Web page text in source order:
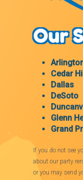
Our
Cedar
Dallas
DeSoto
Glenn
Grand
If you do not see
about our party
or you may send